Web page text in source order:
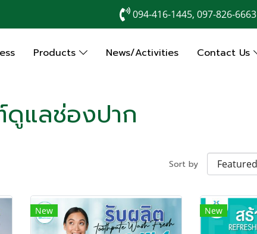
094-416-1445, 097-826-6663
Products News/Activities Contact Us
แลช่องปาก
Sort by
New New